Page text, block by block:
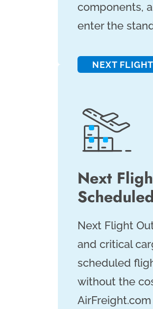
components,
enter the
NEXT
Next
Next Flight
and critical
scheduled
without the